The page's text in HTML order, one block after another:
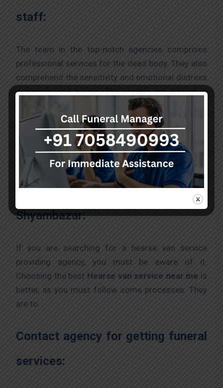
staff:
The team in the top-notch agencies comprises
professional services for the dead body. They also
comprehend the sensitivity and emotional distress
accompanying a loss. The experts are trained in
offering compassionate support where the staff
ensures that families understand and take care of
the funeral process till the end.
The process to acquire a hearse
van from the best agency in
Shyambazar:
If you are searching for a hearse van service
providing agency, you must be aware of it.
Choosing the best Hearse van service near me is
better, as you must follow some processes. They
are to:
Contact agency for getting funeral
services: